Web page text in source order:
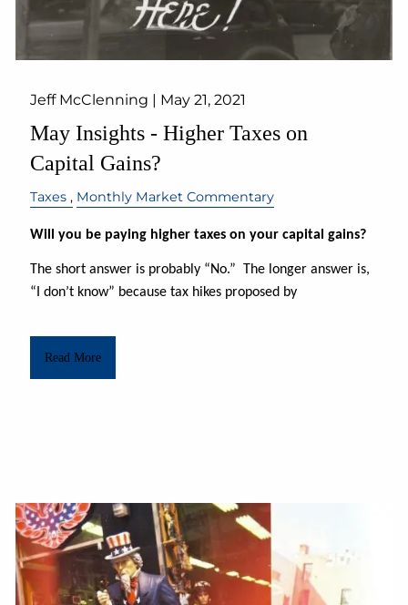
Jeff McClenning | May 21, 2021
May Insights - Higher Taxes on
Capital Gains?
Taxes Monthly Market Commentary
Will you be paying higher taxes on your capital gains?
The short answer is probably “No.” The longer answer is,
“I don’t know” because tax hikes proposed by
Read More